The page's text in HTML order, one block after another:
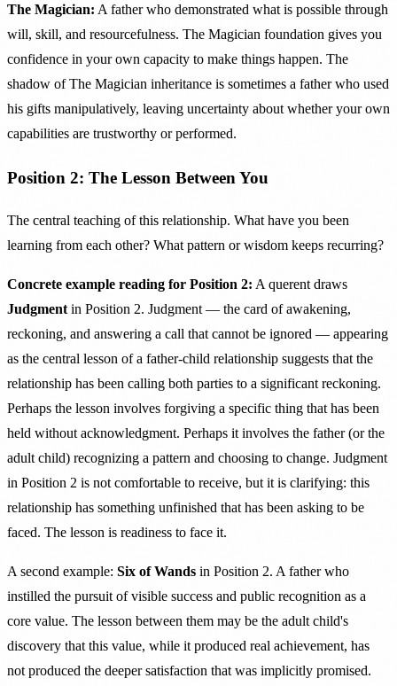
The Magician: A father who demonstrated what is possible through
will, skill, and resourcefulness. The Magician foundation gives you
confidence in your own capacity to make things happen. The
shadow of The Magician inheritance is sometimes a father who used
his gifts manipulatively, leaving uncertainty about whether your own
capabilities are trustworthy or performed.
Position 2: The Lesson Between You
The central teaching of this relationship. What have you been
learning from each other? What pattern or wisdom keeps recurring?
Concrete example reading for Position 2: A querent draws
Judgment in Position 2. Judgment — the card of awakening,
reckoning, and answering a call that cannot be ignored — appearing
as the central lesson of a father-child relationship suggests that the
relationship has been calling both parties to a significant reckoning.
Perhaps the lesson involves forgiving a specific thing that has been
held without acknowledgment. Perhaps it involves the father (or the
adult child) recognizing a pattern and choosing to change. Judgment
in Position 2 is not comfortable to receive, but it is clarifying: this
relationship has something unfinished that has been asking to be
faced. The lesson is readiness to face it.
A second example: Six of Wands in Position 2. A father who
instilled the pursuit of visible success and public recognition as a
core value. The lesson between them may be the adult child's
discovery that this value, while it produced real achievement, has
not produced the deeper satisfaction that was implicitly promised.